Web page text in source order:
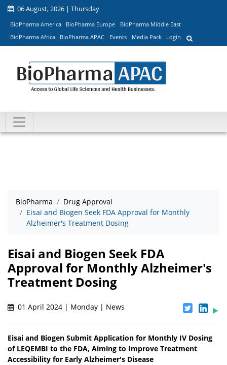
06 August, 2026 | Thursday
BioPharma America BioPharma Europe
BioPharma Middle East
BioPharma Africa
BioPharma APAC Events Media Pack Login
BioPharma
Drug Approval
Eisai and Biogen Seek FDA Approval for Monthly
Alzheimer's Treatment Dosing
Eisai and Biogen Seek FDA
Approval for Monthly Alzheimer's
Treatment Dosing
01 April 2024 | Monday | News
Eisai and Biogen Submit Application for Monthly IV Dosing
of LEQEMBI to the FDA, Aiming to Improve Treatment
Accessibility for Early Alzheimer's Disease